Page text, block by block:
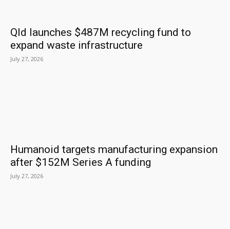
Qld launches $487M recycling fund to
expand waste infrastructure
July 27, 2026
Humanoid targets manufacturing expansion
after $152M Series A funding
July 27, 2026